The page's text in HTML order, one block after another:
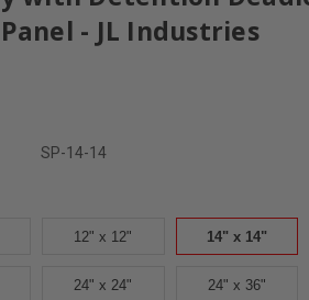
- JL Industries
SP-14-14
12" x 12" 14" x 14"
24" x 24" 24" x 36"